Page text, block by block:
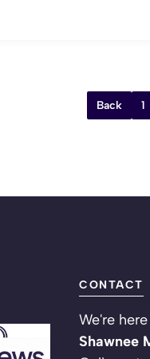
Back 1
CONTACT
We're
Shawnee